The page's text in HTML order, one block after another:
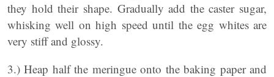
they hold their shape. Gradually add the caster sugar,
whisking well on high speed until the egg whites are
very stiff and glossy.
3.) Heap half the meringue onto the baking paper and